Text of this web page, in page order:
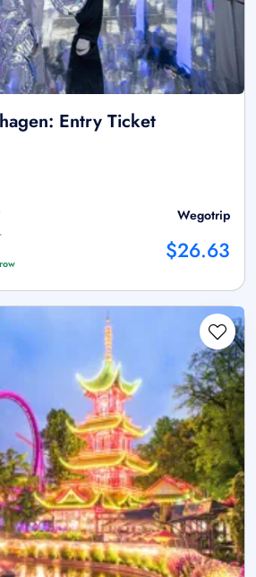
Entry Ticket
Wegotrip
$26.63